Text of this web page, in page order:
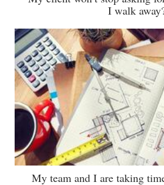
I walk
My team and I are taking